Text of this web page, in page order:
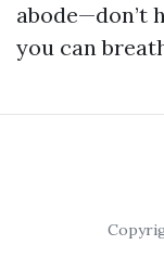
abode—don’t
you can